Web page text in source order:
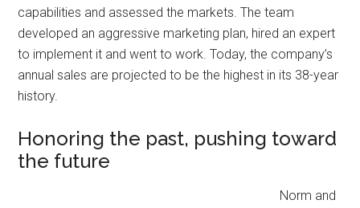
capabilities and assessed the markets. The team
developed an aggressive marketing plan, hired an expert
to implement it and went to work. Today, the company’s
annual sales are projected to be the highest in its 38-year
history.
Honoring the past, pushing toward
the future
Norm and